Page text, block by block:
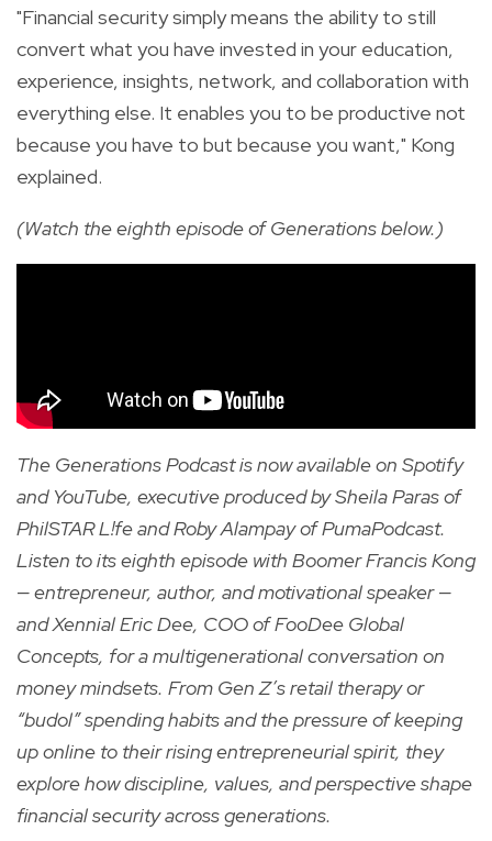
"Financial security simply means the ability to still
convert what you have invested in your education,
experience, insights, network, and collaboration with
everything else. It enables you to be productive not
because you have to but because you want," Kong
explained.
(Watch the eighth episode of Generations below.)
The Generations Podcast is now available on Spotify
and YouTube, executive produced by Sheila Paras of
PhilSTAR L!fe and Roby Alampay of PumaPodcast.
Listen to its eighth episode with Boomer Francis Kong
— entrepreneur, author, and motivational speaker —
and Xennial Eric Dee, COO of FooDee Global
Concepts, for a multigenerational conversation on
money mindsets. From Gen Z’s retail therapy or
“budol” spending habits and the pressure of keeping
up online to their rising entrepreneurial spirit, they
explore how discipline, values, and perspective shape
financial security across generations.